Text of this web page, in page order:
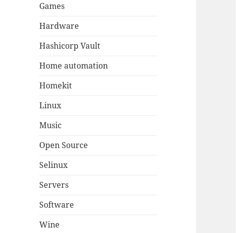
Games
Hardware
Hashicorp Vault
Home automation
Homekit
Linux
Music
Open Source
Selinux
Servers
Software
Wine